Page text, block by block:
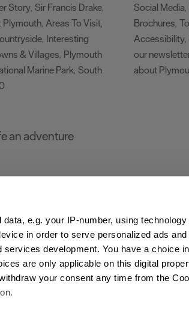
e.g. your IP-number, using
in order to serve personalized ads and
development. You have a choice
are only applicable on this digital
your consent any time from the
Story, Sir Francis Drake,
Plymouth, Areas To Visit,
, Interesting
& Villages, Plymouth
Marine Park, South
Social Media,
Brochures,
Accessibility,
our
about
an adventure
Sign up to our newsletter Data Protection
Meet Plymouth US Connections Members